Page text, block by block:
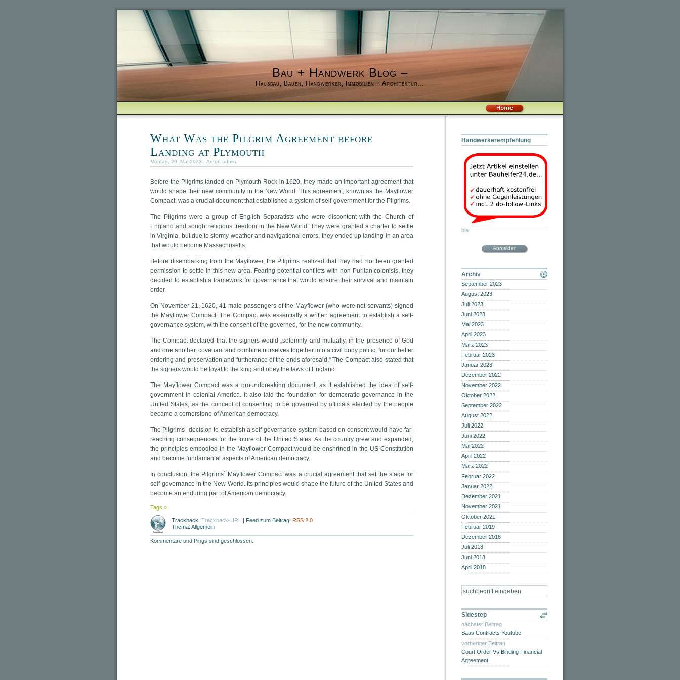
Bau + Handwerk Blog –
Hausbau, Bauen, Handwerker, Immobilien + Architektur…
What Was the Pilgrim Agreement before
Landing at Plymouth
Montag, 29. Mai 2023 | Autor: admin
Before the Pilgrims landed on Plymouth Rock in 1620, they made an important agreement that
would shape their new community in the New World. This agreement, known as the Mayflower
Compact, was a crucial document that established a system of self-government for the Pilgrims.
The Pilgrims were a group of English Separatists who were discontent with the Church of
England and sought religious freedom in the New World. They were granted a charter to settle
in Virginia, but due to stormy weather and navigational errors, they ended up landing in an area
that would become Massachusetts.
Before disembarking from the Mayflower, the Pilgrims realized that they had not been granted
permission to settle in this new area. Fearing potential conflicts with non-Puritan colonists, they
decided to establish a framework for governance that would ensure their survival and maintain
order.
On November 21, 1620, 41 male passengers of the Mayflower (who were not servants) signed
the Mayflower Compact. The Compact was essentially a written agreement to establish a self-
governance system, with the consent of the governed, for the new community.
The Compact declared that the signers would „solemnly and mutually, in the presence of God
and one another, covenant and combine ourselves together into a civil body politic, for our better
ordering and preservation and furtherance of the ends aforesaid.“ The Compact also stated that
the signers would be loyal to the king and obey the laws of England.
The Mayflower Compact was a groundbreaking document, as it established the idea of self-
government in colonial America. It also laid the foundation for democratic governance in the
United States, as the concept of consenting to be governed by officials elected by the people
became a cornerstone of American democracy.
The Pilgrims` decision to establish a self-governance system based on consent would have far-
reaching consequences for the future of the United States. As the country grew and expanded,
the principles embodied in the Mayflower Compact would be enshrined in the US Constitution
and become fundamental aspects of American democracy.
In conclusion, the Pilgrims` Mayflower Compact was a crucial agreement that set the stage for
self-governance in the New World. Its principles would shape the future of the United States and
become an enduring part of American democracy.
Tags »
Trackback: Trackback-URL | Feed zum Beitrag: RSS 2.0
Thema: Allgemein
Kommentare und Pings sind geschlossen.
Handwerkerempfehlung
bla
Anmelden
Archiv
September 2023
August 2023
Juli 2023
Juni 2023
Mai 2023
April 2023
März 2023
Februar 2023
Januar 2023
Dezember 2022
November 2022
Oktober 2022
September 2022
August 2022
Juli 2022
Juni 2022
Mai 2022
April 2022
März 2022
Februar 2022
Januar 2022
Dezember 2021
November 2021
Oktober 2021
Februar 2019
Dezember 2018
Juli 2018
Juni 2018
April 2018
Sidestep
nächster Beitrag
Saas Contracts Youtube
vorheriger Beitrag
Court Order Vs Binding Financial
Agreement